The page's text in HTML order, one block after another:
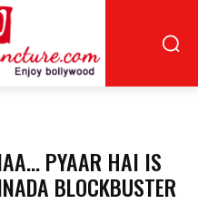
PYAAR HAI IS
BLOCKBUSTER